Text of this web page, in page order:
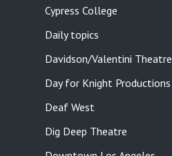
Cypress College
Daily topics
Davidson/Valentini Theatre
Day for Knight Productions
Deaf West
Dig Deep Theatre